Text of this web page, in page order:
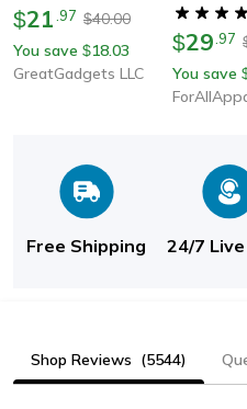
$21 97 $40.00
You save $18.03
GreatGadgets LLC
Faithful In
Shirt
$29 .97
You save
Free Shipping 24/7
Shop Reviews (5544)